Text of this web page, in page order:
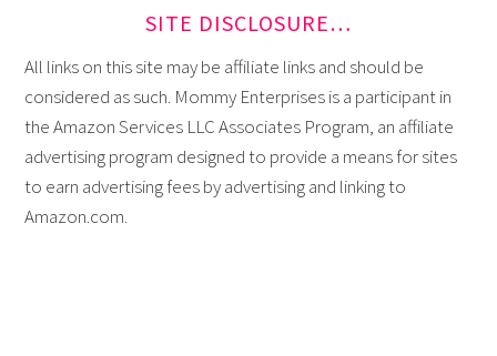
SITE DISCLOSURE…
All links on this site may be affiliate links and should be
considered as such. Mommy Enterprises is a participant in
the Amazon Services LLC Associates Program, an affiliate
advertising program designed to provide a means for sites
to earn advertising fees by advertising and linking to
Amazon.com.